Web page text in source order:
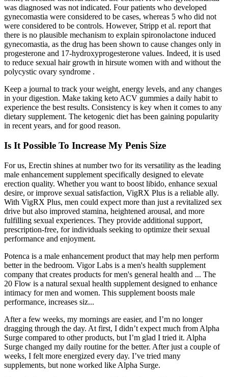
was diagnosed was not indicated. Four patients who developed
gynecomastia were considered to be cases, whereas 5 who did not
were considered to be controls. However, Stripp et al. report that
there is no plausible mechanism to explain spironolactone induced
gynecomastia, as the drug has been shown to cause changes only in
progesterone and 17-hydroxyprogesterone values. Indeed, it is used
to reduce sexual hair growth in hirsute women with and without the
polycystic ovary syndrome .
Keep a journal to track your weight, energy levels, and any changes
in your digestion. Make taking keto ACV gummies a daily habit to
experience the best results. Consistency is key when it comes to any
dietary supplement. The ketogenic diet has been gaining popularity
in recent years, and for good reason.
Is It Possible To Increase My Penis Size
For us, Erectin shines at number two for its versatility as the leading
male enhancement supplement specifically designed to elevate
erection quality. Whether you want to boost libido, enhance sexual
desire, or improve sexual satisfaction, VigRX Plus is a reliable ally.
With VigRX Plus, men could expect more than just a revitalized sex
drive but also improved stamina, heightened arousal, and more
fulfilling sexual experiences. They provide additional support,
prescription-free, for individuals seeking to optimize their sexual
performance and enjoyment.
Potenca is a male enhancement product that may help men perform
better in the bedroom. Vigor Labs is a men's health supplement
company that creates products for men's general health and ... The
20 Flow is a natural sexual health supplement designed to enhance
intimacy for men and women. This supplement boosts male
performance, increases siz...
After a few weeks, my mornings are easier, and I’m no longer
dragging through the day. At first, I didn’t expect much from Alpha
Surge compared to other products, but I’m glad I tried it. Alpha
Surge changed my daily routine for the better. After just a couple of
weeks, I felt more energized every day. I’ve tried many
supplements, but none worked like Alpha Surge.